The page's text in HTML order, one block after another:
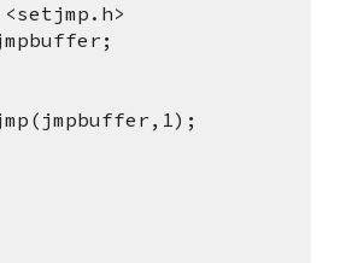
<setjmp.h>
jmpbuffer;
longjmp(jmpbuffer,1);